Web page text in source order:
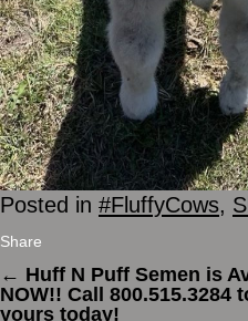
Posted in #FluffyCows,
Share
← Huff N Puff Semen is
NOW!! Call 800.515.3284
yours today!